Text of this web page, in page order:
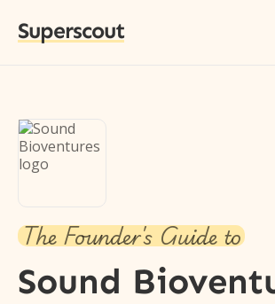
Superscout
The Founder's Guide to
Sound